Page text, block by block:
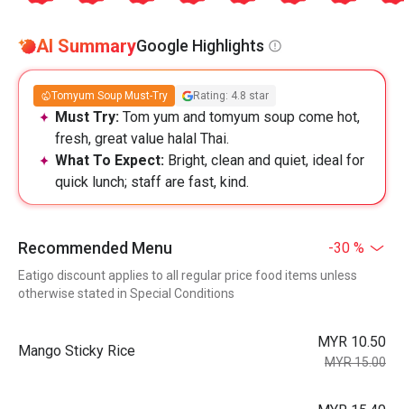
AI SummaryGoogle Highlights
Tomyum Soup Must-Try Rating: 4.8 star
Must Try: Tom yum and tomyum soup come hot,
fresh, great value halal Thai.
What To Expect: Bright, clean and quiet, ideal for
quick lunch; staff are fast, kind.
Recommended Menu -30 %
Eatigo discount applies to all regular price food items unless
otherwise stated in Special Conditions
Mango Sticky Rice
MYR 10.50
MYR 15.00